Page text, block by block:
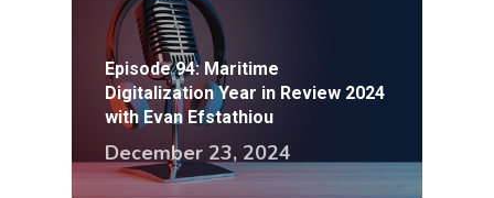
Episode 94: Maritime
Digitalization Year in Review 2024
with Evan Efstathiou
December 23, 2024